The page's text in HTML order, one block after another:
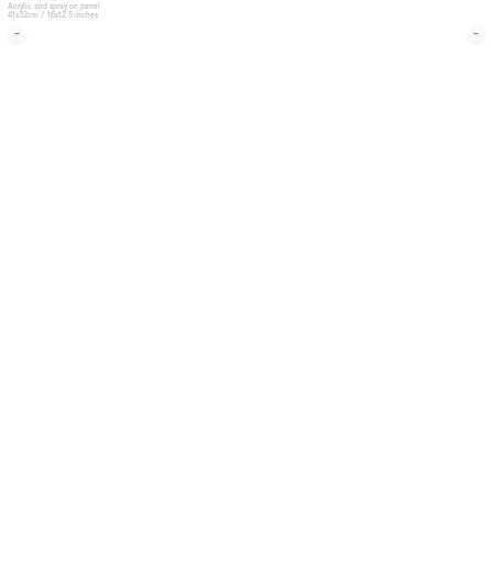
Acrylic and spray on panel
41x32cm / 16x12.5 inches
← →